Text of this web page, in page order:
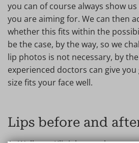
you can of course always show
you are aiming for. We can then
whether this fits within the
be the case, by the way, so we
lip photos is not necessary, by
experienced doctors can give
size fits your face well.
Lips before and